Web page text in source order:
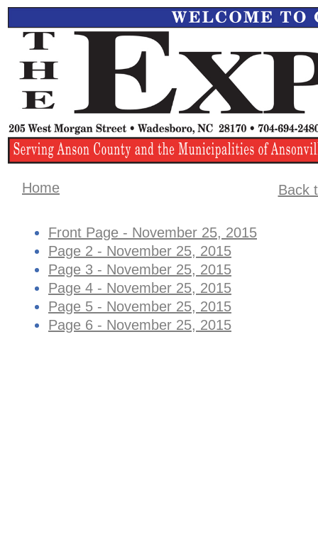
Front Page - November 25, 2015
Page 2 - November 25, 2015
Page 3 - November 25, 2015
Page 4 - November 25, 2015
Page 5 - November 25, 2015
Page 6 - November 25, 2015
Home Back